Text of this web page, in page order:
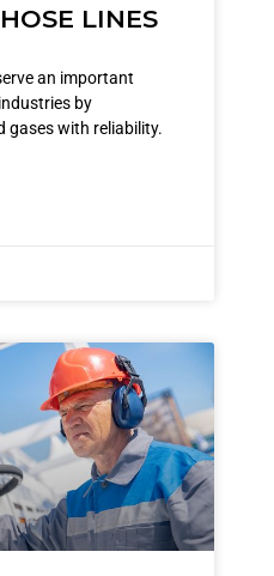
LINES
an important
by
gases with reliability.